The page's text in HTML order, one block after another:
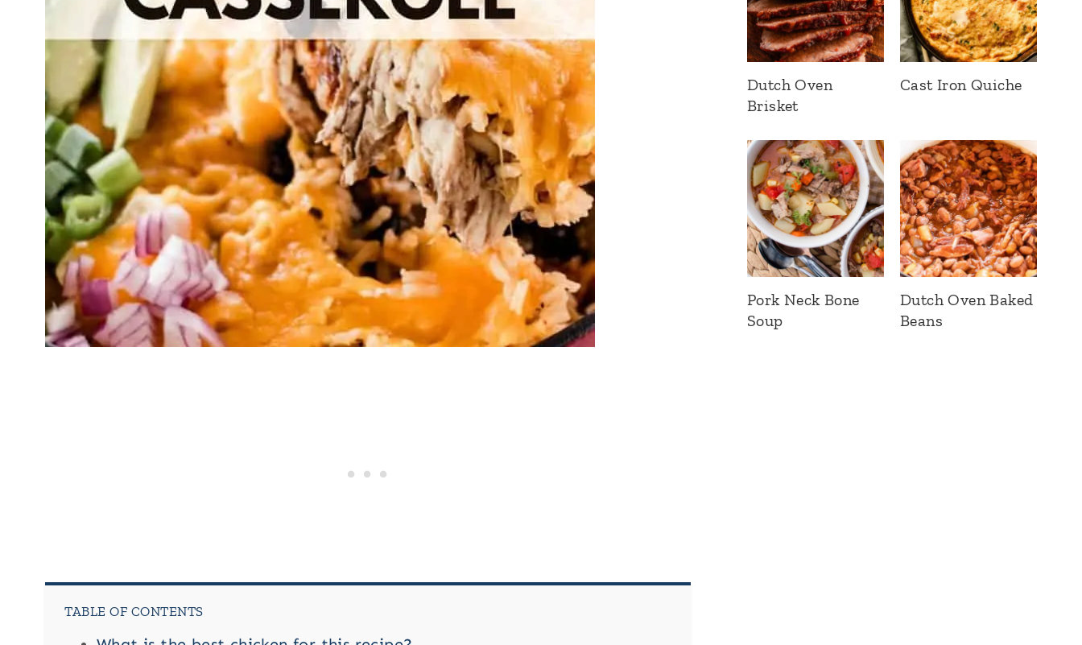
TABLE OF CONTENTS
Dutch Oven
Brisket
Cast Iron Quiche
Pork Neck Bone
Soup
Dutch Oven Baked
Beans